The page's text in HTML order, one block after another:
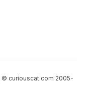
© curiouscat.com 2005-